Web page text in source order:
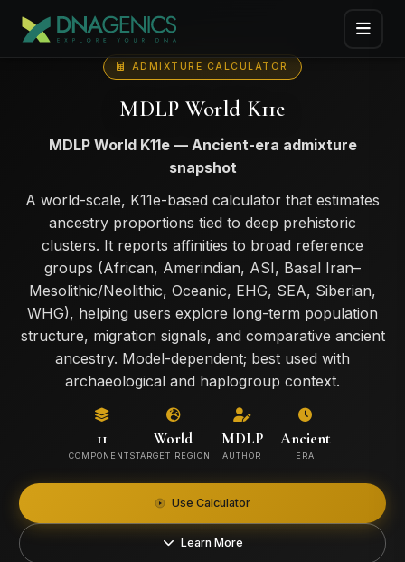
ADMIXTURE CALCULATOR
MDLP World K11e
MDLP World K11e — Ancient-era admixture
snapshot
A world-scale, K11e-based calculator that estimates
ancestry proportions tied to deep prehistoric
clusters. It reports affinities to broad reference
groups (African, Amerindian, ASI, Basal Iran–
Mesolithic/Neolithic, Oceanic, EHG, SEA, Siberian,
WHG), helping users explore long-term population
structure, migration signals, and comparative ancient
ancestry. Model-dependent; best used with
archaeological and haplogroup context.
11
COMPONENTS
World
TARGET REGION
MDLP
AUTHOR
Ancient
ERA
Use Calculator
Learn More